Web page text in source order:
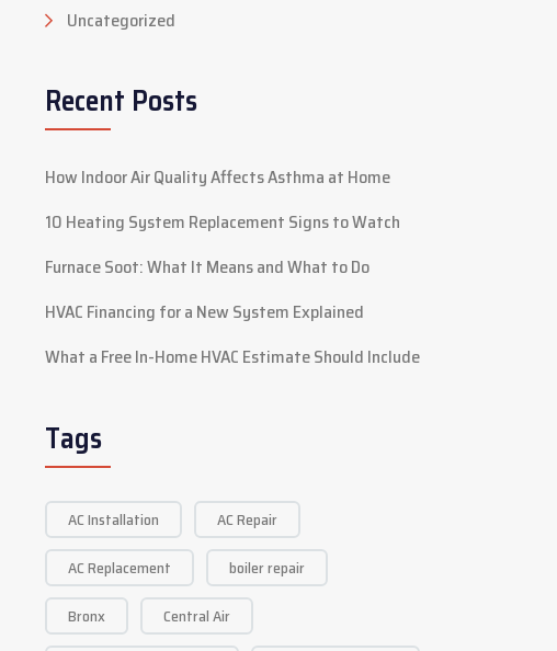
Uncategorized
Recent Posts
How Indoor Air Quality Affects Asthma at Home
10 Heating System Replacement Signs to Watch
Furnace Soot: What It Means and What to Do
HVAC Financing for a New System Explained
What a Free In-Home HVAC Estimate Should Include
Tags
AC Installation
AC Repair
AC Replacement
boiler repair
Bronx
Central Air